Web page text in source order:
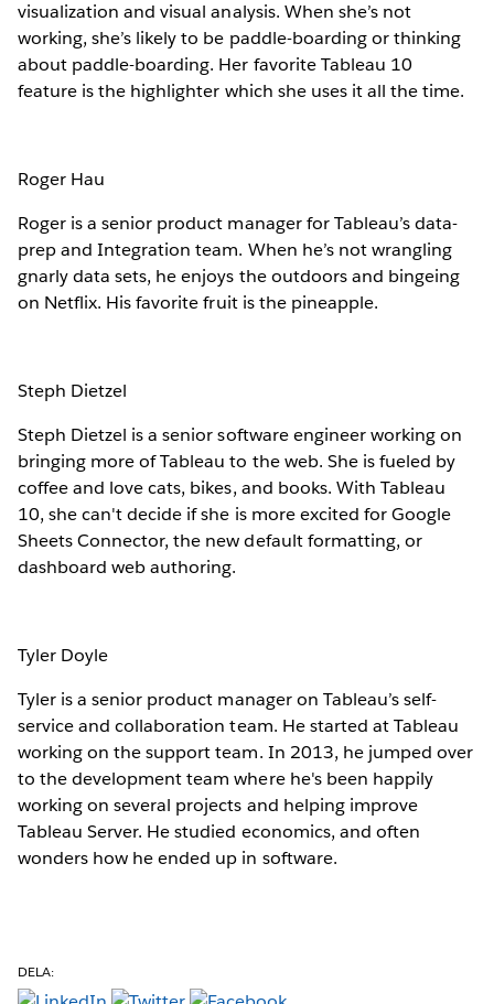
visualization and visual analysis. When she’s not
working, she’s likely to be paddle-boarding or thinking
about paddle-boarding. Her favorite Tableau 10
feature is the highlighter which she uses it all the time.
Roger Hau
Roger is a senior product manager for Tableau’s data-
prep and Integration team. When he’s not wrangling
gnarly data sets, he enjoys the outdoors and bingeing
on Netflix. His favorite fruit is the pineapple.
Steph Dietzel
Steph Dietzel is a senior software engineer working on
bringing more of Tableau to the web. She is fueled by
coffee and love cats, bikes, and books. With Tableau
10, she can't decide if she is more excited for Google
Sheets Connector, the new default formatting, or
dashboard web authoring.
Tyler Doyle
Tyler is a senior product manager on Tableau’s self-
service and collaboration team. He started at Tableau
working on the support team. In 2013, he jumped over
to the development team where he's been happily
working on several projects and helping improve
Tableau Server. He studied economics, and often
wonders how he ended up in software.
DELA: